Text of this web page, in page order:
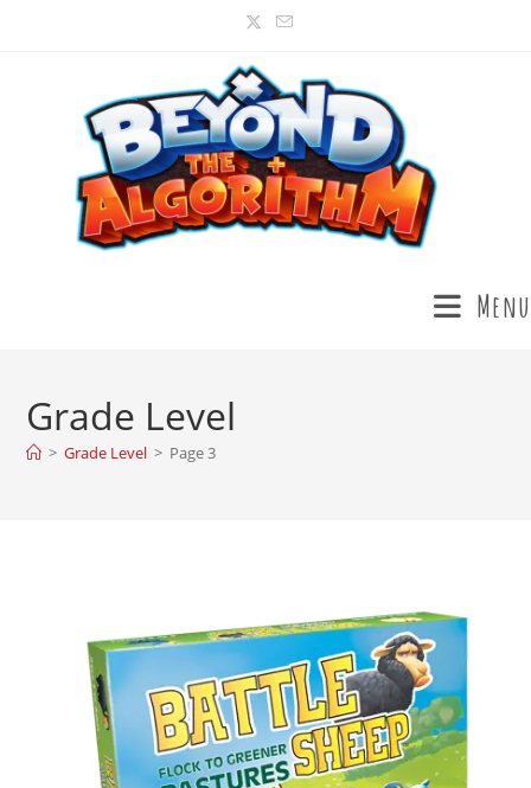
Menu
Grade Level
> Grade Level > Page 3